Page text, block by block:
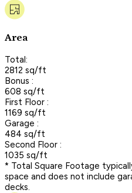
Area
Total:
2812 sq/ft
Bonus :
608 sq/ft
First Floor :
1169 sq/ft
Garage :
484 sq/ft
Second Floor :
1035 sq/ft
* Total Square Footage
space and does not include
decks.